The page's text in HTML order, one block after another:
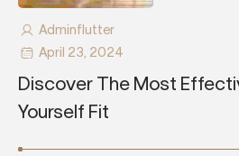
April 23, 2024
Adminflutter
Discover The Most
Yourself Fit